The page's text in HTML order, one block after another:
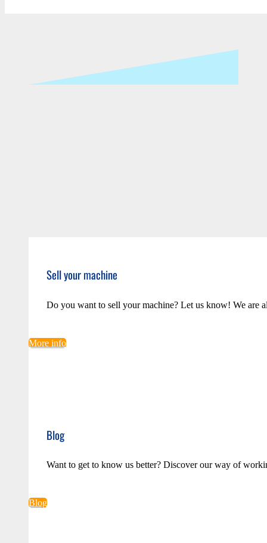
Sell your machine
Do you want to sell your machine? Let us know! We are
More info
Blog
Want to get to know us better? Discover our way of
Blog